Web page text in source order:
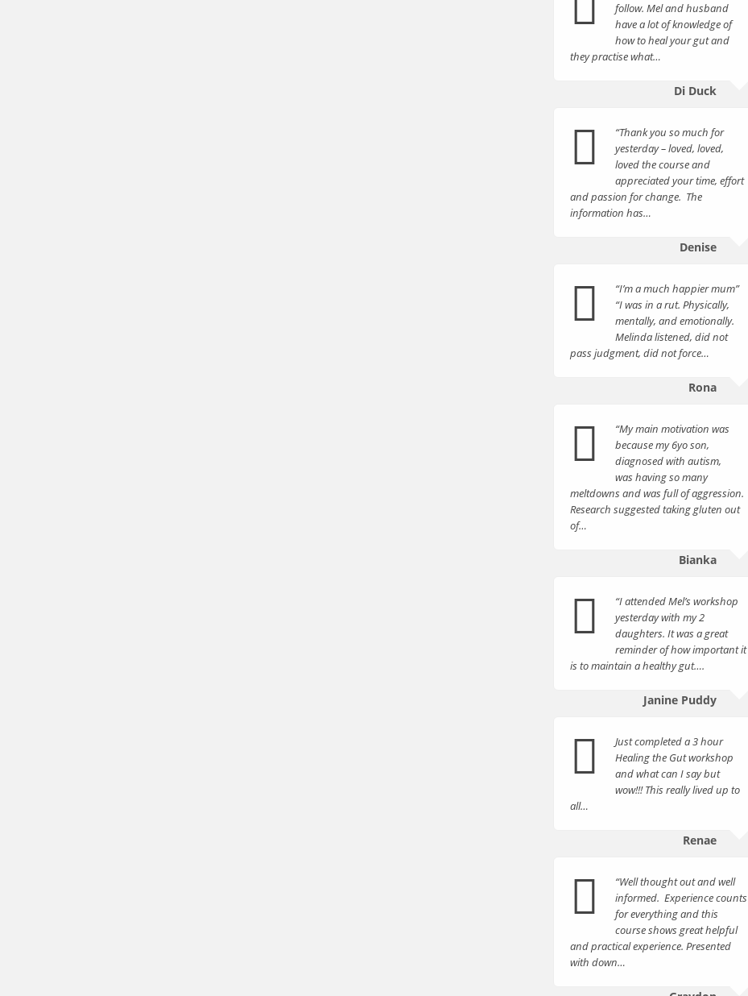
follow. Mel and husband
have a lot of knowledge of
how to heal your gut and
they practise what…
Di Duck
“Thank you so much for
yesterday – loved, loved,
loved the course and
appreciated your time, effort
and passion for change. The
information has…
Denise
“I’m a much happier mum”
“I was in a rut. Physically,
mentally, and emotionally.
Melinda listened, did not
pass judgment, did not force…
Rona
“My main motivation was
because my 6yo son,
diagnosed with autism,
was having so many
meltdowns and was full of aggression.
Research suggested taking gluten out
of…
Bianka
“I attended Mel’s workshop
yesterday with my 2
daughters. It was a great
reminder of how important it
is to maintain a healthy gut….
Janine Puddy
Just completed a 3 hour
Healing the Gut workshop
and what can I say but
wow!!! This really lived up to
all…
Renae
“Well thought out and well
informed. Experience counts
for everything and this
course shows great helpful
and practical experience. Presented
with down…